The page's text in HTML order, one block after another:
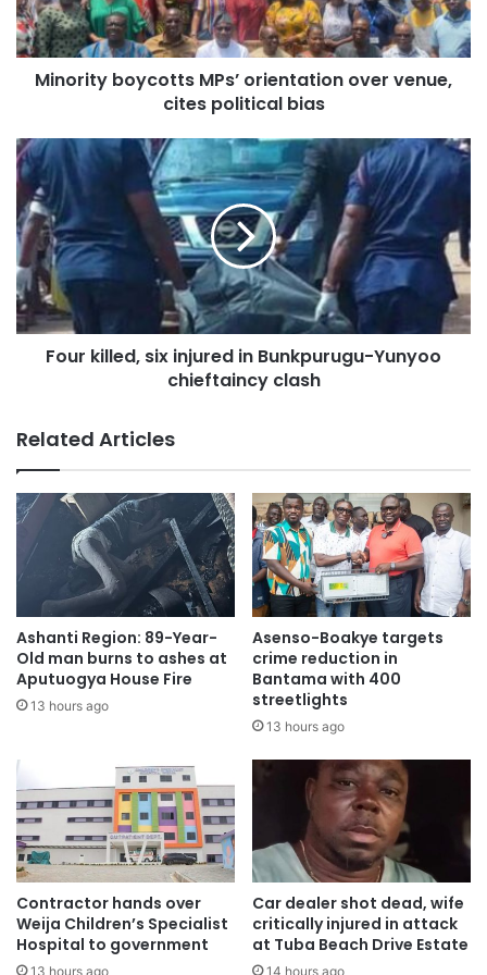
Minority boycotts MPs’ orientation over venue,
cites political bias
Four killed, six injured in Bunkpurugu-Yunyoo
chieftaincy clash
Related Articles
Ashanti Region: 89-Year-
Old man burns to ashes at
Aputuogya House Fire
13 hours ago
Asenso-Boakye targets
crime reduction in
Bantama with 400
streetlights
13 hours ago
Contractor hands over
Weija Children’s Specialist
Hospital to government
13 hours ago
Car dealer shot dead, wife
critically injured in attack
at Tuba Beach Drive Estate
14 hours ago